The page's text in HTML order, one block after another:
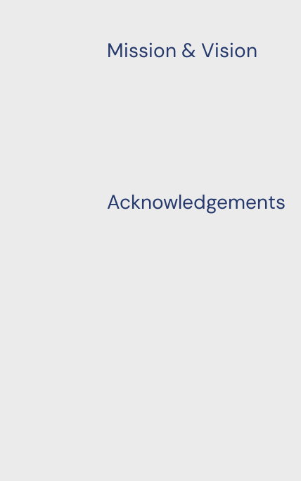
Mission & Vision
Acknowledgements